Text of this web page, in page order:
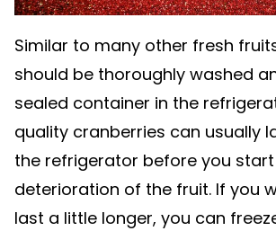
Similar to many other fresh
should be thoroughly washed
sealed container in the
quality cranberries can usually
the refrigerator before you
deterioration of the fruit. If you
last a little longer, you can